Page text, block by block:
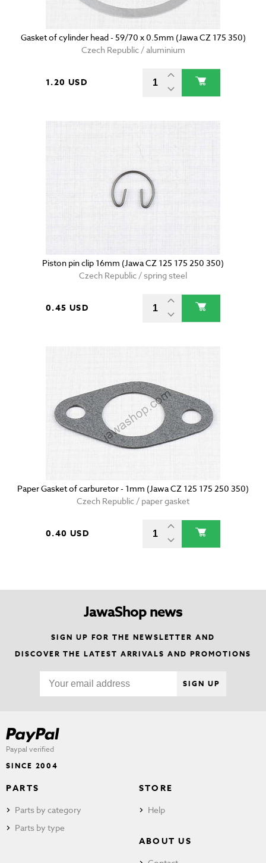
Gasket of cylinder head - 59/70 x 0.5mm (Jawa CZ 175 350)
Czech Republic / aluminium
1.20 USD
Piston pin clip 16mm (Jawa CZ 125 175 250 350)
Czech Republic / spring steel
0.45 USD
Paper Gasket of carburetor - 1mm (Jawa CZ 125 175 250 350)
Czech Republic / paper gasket
0.40 USD
JawaShop news
SIGN UP FOR THE NEWSLETTER AND
DISCOVER THE LATEST ARRIVALS AND PROMOTIONS
SIGN UP
Paypal verified
SINCE 2004
PARTS
Parts by category
Parts by type
STORE
Help
ABOUT US